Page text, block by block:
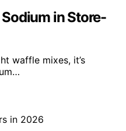
in Store-
waffle mixes, it’s